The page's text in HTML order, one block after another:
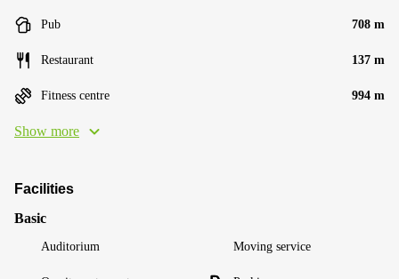
Pub 708 m
Restaurant 137 m
Fitness centre 994 m
Show more
Facilities
Basic
Auditorium Moving service